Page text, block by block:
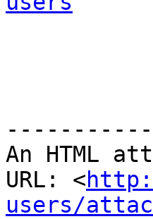
An HTML
URL: <
users/